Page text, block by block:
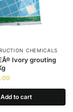
CHEMICALS
Ivory grouting
Add to cart